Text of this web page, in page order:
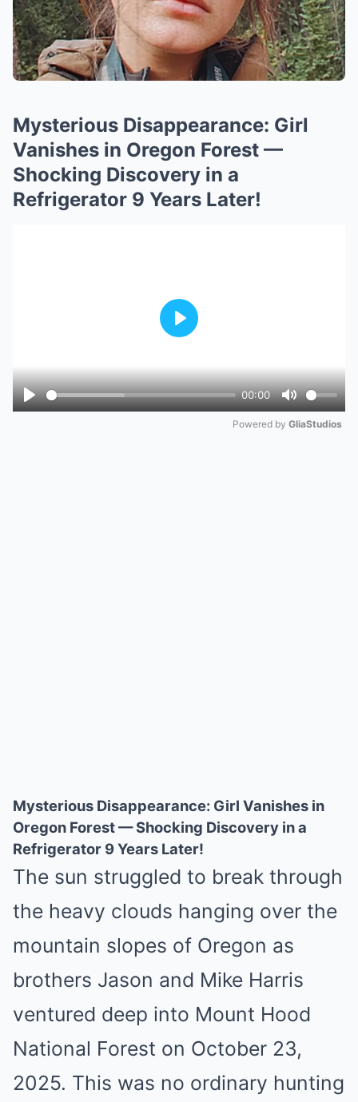
Mysterious Disappearance: Girl
Vanishes in Oregon Forest —
Shocking Discovery in a
Refrigerator 9 Years Later!
Play
00:00
Mute
Play
Powered by GliaStudios
Mysterious Disappearance: Girl Vanishes in
Oregon Forest — Shocking Discovery in a
Refrigerator 9 Years Later!
The sun struggled to break through
the heavy clouds hanging over the
mountain slopes of Oregon as
brothers Jason and Mike Harris
ventured deep into Mount Hood
National Forest on October 23,
2025. This was no ordinary hunting